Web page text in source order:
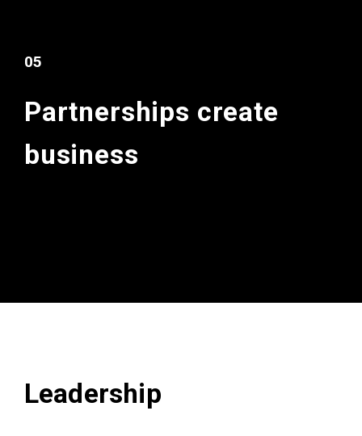
05
Partnerships create
business
Leadership